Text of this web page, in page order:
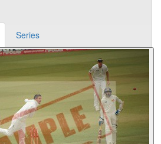
Series